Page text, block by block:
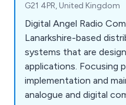
G21 4PR, United Kingdom
Digital Angel Radio
Lanarkshire-based
systems that are
applications. Focusing primarily on the design,
implementation and
analogue and digital